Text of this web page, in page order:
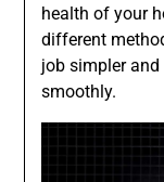
health of your
different
job simpler
smoothly.